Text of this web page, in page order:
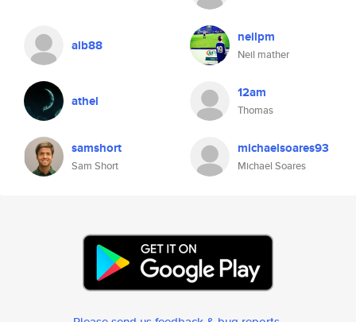
alb88 neilpm
Neil mather
athel 12am
Thomas
samshort
Sam Short
michaelsoares93
Michael Soares